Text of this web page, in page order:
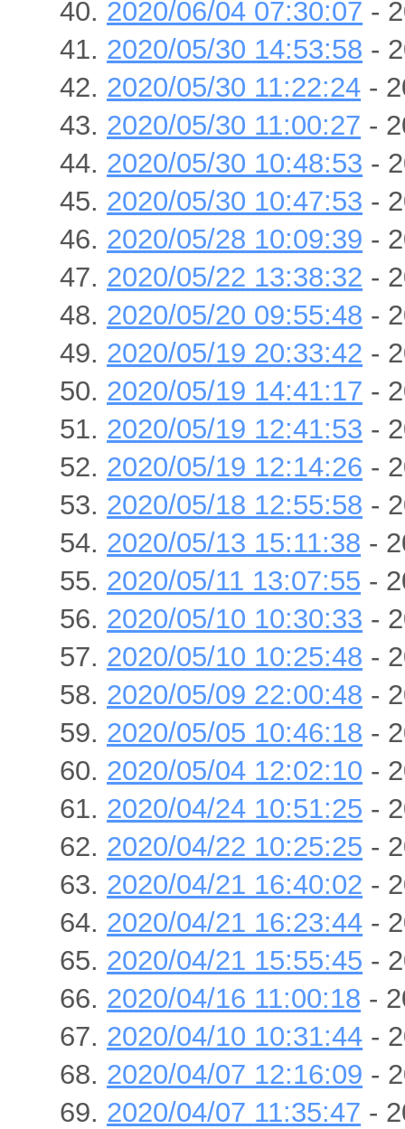
2020/06/04 07:30:07 -
2020/05/30 14:53:58 -
2020/05/30 11:22:24 -
2020/05/30 11:00:27 -
2020/05/30 10:48:53 -
2020/05/30 10:47:53 -
2020/05/28 10:09:39 -
2020/05/22 13:38:32 -
2020/05/20 09:55:48 -
2020/05/19 20:33:42 -
2020/05/19 14:41:17 -
2020/05/19 12:41:53 -
2020/05/19 12:14:26 -
2020/05/18 12:55:58 -
2020/05/13 15:11:38 -
2020/05/11 13:07:55 -
2020/05/10 10:30:33 -
2020/05/10 10:25:48 -
2020/05/09 22:00:48 -
2020/05/05 10:46:18 -
2020/05/04 12:02:10 -
2020/04/24 10:51:25 -
2020/04/22 10:25:25 -
2020/04/21 16:40:02 -
2020/04/21 16:23:44 -
2020/04/21 15:55:45 -
2020/04/16 11:00:18 -
2020/04/10 10:31:44 -
2020/04/07 12:16:09 -
2020/04/07 11:35:47 -